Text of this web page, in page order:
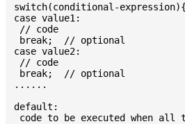
switch(conditional-expression){
case value1:
// code
break;  // optional
case value2:
// code
break;  // optional
......
default:
code to be executed when all